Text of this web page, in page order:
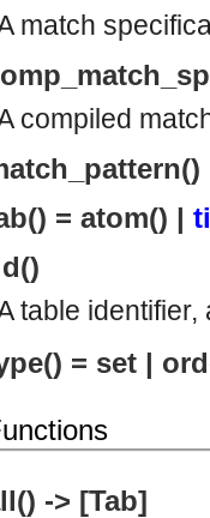
interface.
interface.
interface.
interface.
interface.
interface.
interface.
match
compiled
= atom() |
table
= set |
-> [Tab]